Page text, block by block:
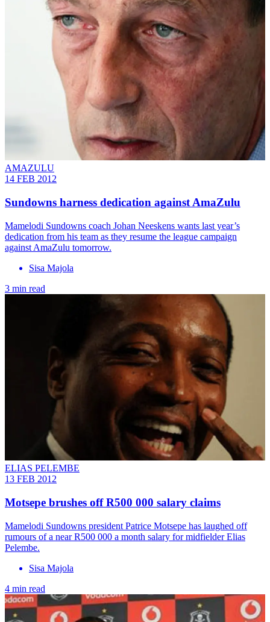
AMAZULU
14 FEB 2012
Sundowns harness dedication against AmaZulu
Mamelodi Sundowns coach Johan Neeskens wants last year’s
dedication from his team as they resume the league campaign
against AmaZulu tomorrow.
Sisa Majola
3 min read
ELIAS PELEMBE
13 FEB 2012
Motsepe brushes off R500 000 salary claims
Mamelodi Sundowns president Patrice Motsepe has laughed off
rumours of a near R500 000 a month salary for midfielder Elias
Pelembe.
Sisa Majola
4 min read